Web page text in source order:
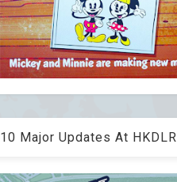
10 Major Updates At HKDLR